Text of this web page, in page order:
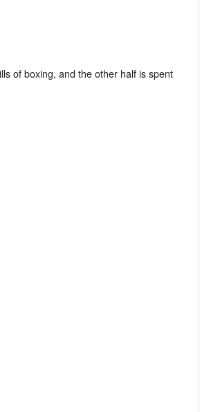
of boxing, and the other half is spent